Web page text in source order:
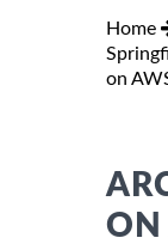
Home
on
ON